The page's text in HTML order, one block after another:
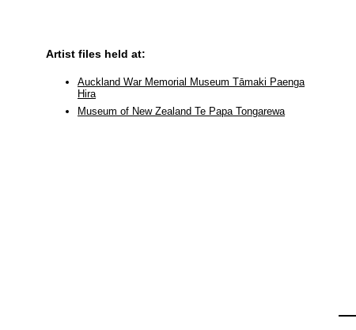
Artist files held at:
Auckland War Memorial Museum Tāmaki Paenga
Hira
Museum of New Zealand Te Papa Tongarewa